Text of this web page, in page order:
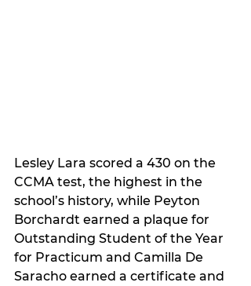
Lesley Lara scored a 430 on the
CCMA test, the highest in the
school’s history, while Peyton
Borchardt earned a plaque for
Outstanding Student of the Year
for Practicum and Camilla De
Saracho earned a certificate and